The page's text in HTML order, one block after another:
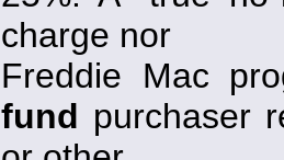
charge nor
Freddie Mac
fund purchaser